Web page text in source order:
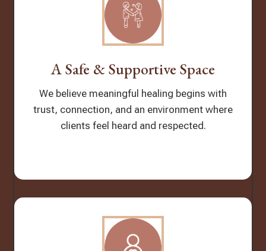
A Safe & Supportive Space
We believe meaningful healing begins with
trust, connection, and an environment where
clients feel heard and respected.